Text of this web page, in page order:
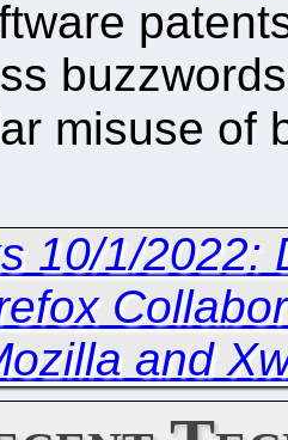
misuse of
10/1/2022:
and